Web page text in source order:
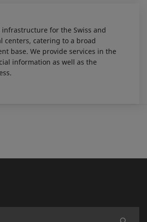
infrastructure for the Swiss and
centers, catering to a broad
base. We provide services in the
information as well as the